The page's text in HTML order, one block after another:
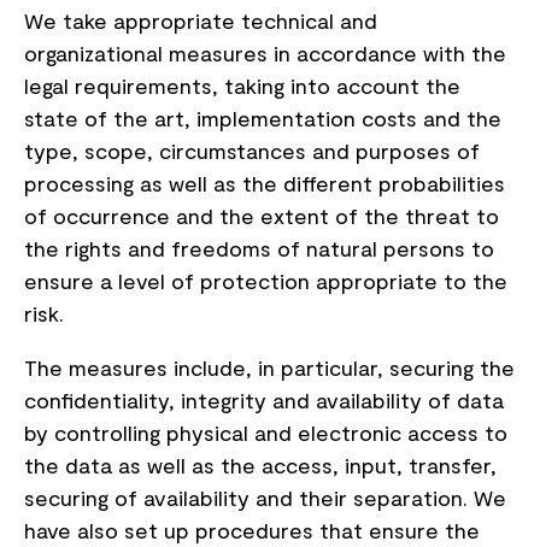
We take appropriate technical and
organizational measures in accordance with the
legal requirements, taking into account the
state of the art, implementation costs and the
type, scope, circumstances and purposes of
processing as well as the different probabilities
of occurrence and the extent of the threat to
the rights and freedoms of natural persons to
ensure a level of protection appropriate to the
risk.
The measures include, in particular, securing the
confidentiality, integrity and availability of data
by controlling physical and electronic access to
the data as well as the access, input, transfer,
securing of availability and their separation. We
have also set up procedures that ensure the